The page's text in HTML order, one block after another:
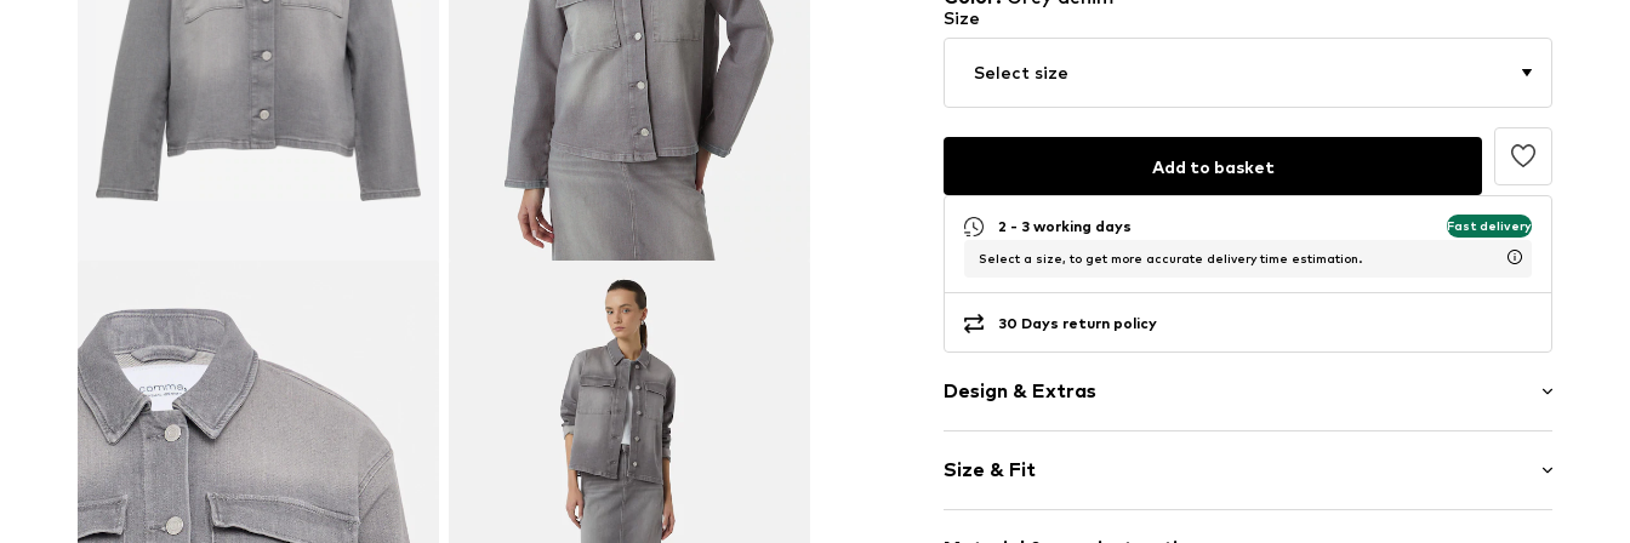
Size
Select size
Add to basket
2 - 3 working days Fast delivery
Select a size, to get more accurate delivery time estimation.
30 Days return policy
Design & Extras
Denim
Polo neck
Button placket
Size & Fit